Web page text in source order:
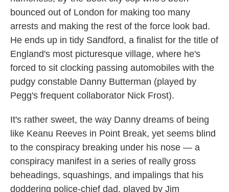
bounced out of London for making too many
arrests and making the rest of the force look bad.
He ends up in tidy Sandford, a finalist for the title of
England's most picturesque village, where he's
forced to sit clocking passing automobiles with the
pudgy constable Danny Butterman (played by
Pegg's frequent collaborator Nick Frost).
It's rather sweet, the way Danny dreams of being
like Keanu Reeves in Point Break, yet seems blind
to the conspiracy breaking under his nose — a
conspiracy manifest in a series of really gross
beheadings, squashings, and impalings that his
doddering police-chief dad, played by Jim